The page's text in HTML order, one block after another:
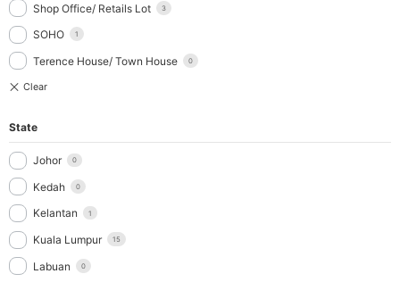
Shop Office/ Retails Lot 3
SOHO 1
Terence House/ Town House 0
State
Johor 0
Kedah 0
Kelantan 1
Kuala Lumpur 15
Labuan 0